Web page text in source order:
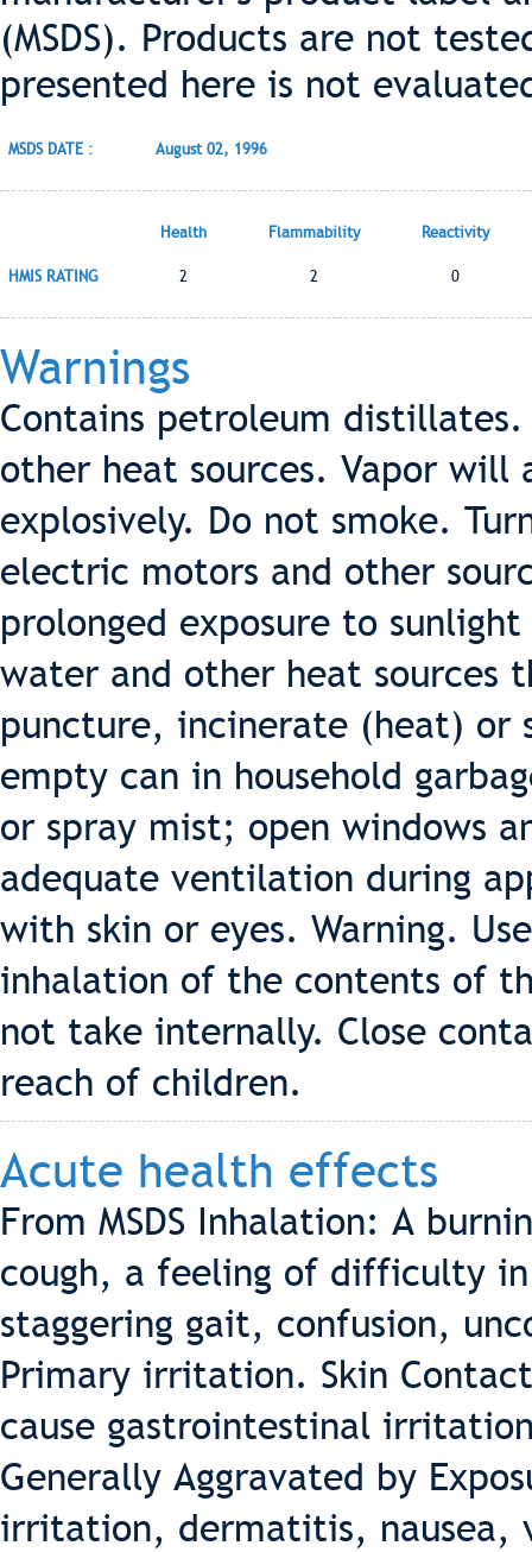
(MSDS). Products are not
presented here is not
MSDS DATE : August 02, 1996
Health Flammability Reactivity
HMIS RATING 2 2 0
Warnings
Contains petroleum
other heat sources. Vapor
explosively. Do not smoke.
electric motors and other
prolonged exposure to
water and other heat sources
puncture, incinerate (heat) or
empty can in household
or spray mist; open windows
adequate ventilation during
with skin or eyes. Warning.
inhalation of the contents of
not take internally. Close
reach of children.
Acute health effects
From MSDS Inhalation: A
cough, a feeling of difficulty
staggering gait, confusion,
Primary irritation. Skin
cause gastrointestinal
Generally Aggravated by
irritation, dermatitis, nausea,